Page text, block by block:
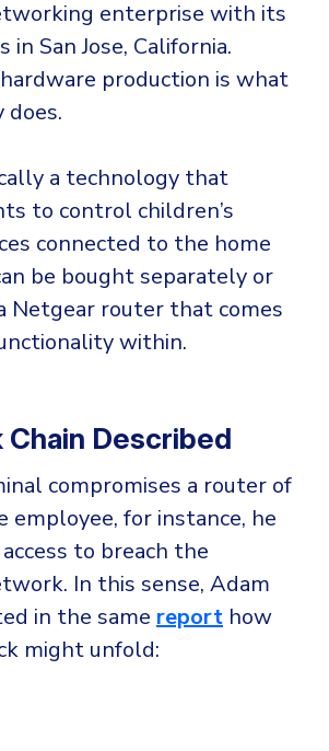
enterprise with its
in San Jose, California.
production is what
does.
a technology that
to control children’s
connected to the home
be bought separately or
Netgear router that comes
within.
Chain Described
compromises a router of
employee, for instance, he
to breach the
In this sense, Adam
in the same report how
might unfold: